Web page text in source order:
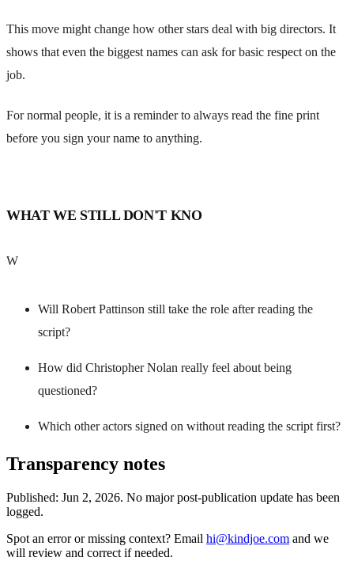
This move might change how other stars deal with big directors. It
shows that even the biggest names can ask for basic respect on the
job.
For normal people, it is a reminder to always read the fine print
before you sign your name to anything.
WHAT WE STILL DON'T KNO
W
Will Robert Pattinson still take the role after reading the
script?
How did Christopher Nolan really feel about being
questioned?
Which other actors signed on without reading the script first?
Transparency notes
Published: Jun 2, 2026. No major post-publication update has been
logged.
Spot an error or missing context? Email hi@kindjoe.com and we
will review and correct if needed.